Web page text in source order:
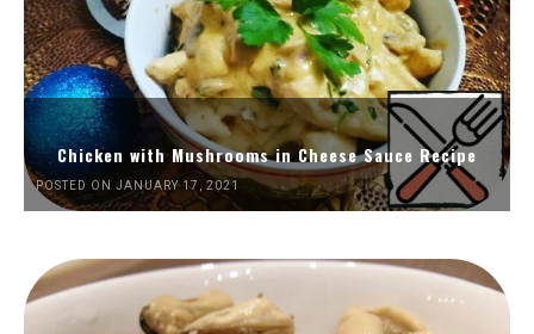
Chicken with Mushrooms in Cheese Sauce Recipe
POSTED ON JANUARY 17, 2021